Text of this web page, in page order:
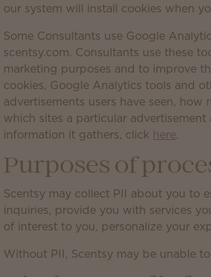
our system will install cookies when
Some Consultants use Google
scentsy.com. Consultants use these
marketing purposes and to improve
cookies, Google Analytics tools and
advertisements users have seen,
which sites a particular
information it gathers, click here.
Purposes of
Scentsy may collect PII about you to
inquiries, provide you with services
of interest to you, personalize your
Without PII, Scentsy may be unable